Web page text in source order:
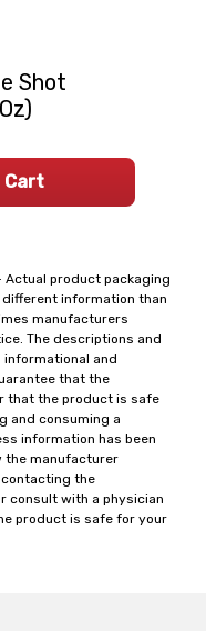
product packaging
information than
manufacturers
The descriptions and
and
that the
that the product is safe
and consuming a
information has been
the manufacturer
the
consult with a physician
product is safe for your
Shot
Cart